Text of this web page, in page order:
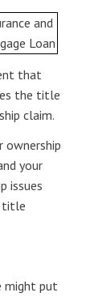
that
the title
claim.
ownership
your
issues
title
might put